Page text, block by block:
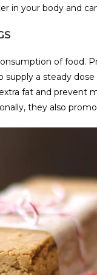
in your body and
of food.
a steady
fat and prevent
they also